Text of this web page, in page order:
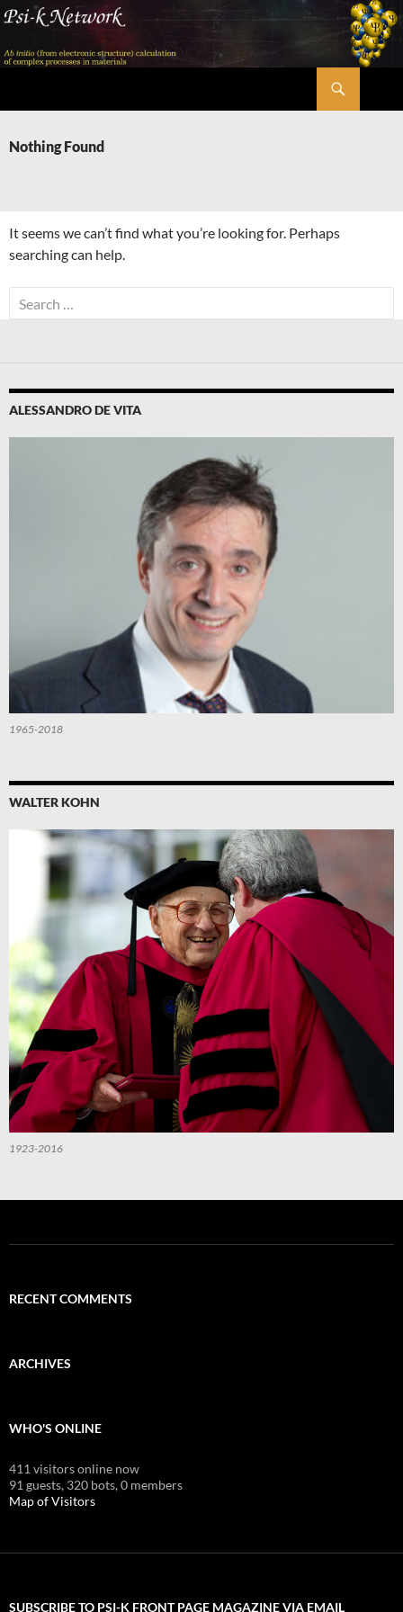
Skip
content
Nothing Found
It seems we can’t find what you’re looking for. Perhaps
searching can help.
Search
for:
ALESSANDRO DE VITA
1965-2018
WALTER KOHN
1923-2016
RECENT COMMENTS
ARCHIVES
WHO'S ONLINE
411 visitors online now
91 guests, 320 bots,0 members
Map of Visitors
SUBSCRIBE TO PSI-K FRONT PAGE MAGAZINE VIA EMAIL